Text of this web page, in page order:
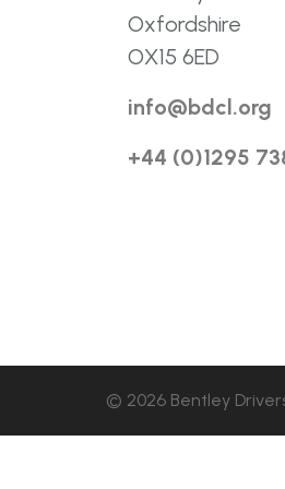
Oxfordshire
OX15 6ED
info@bdcl.org
+44 (0)1295
© 2026 Bentley